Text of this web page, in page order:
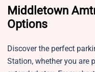
Middletown
Options
Discover the perfect
Station, whether you are